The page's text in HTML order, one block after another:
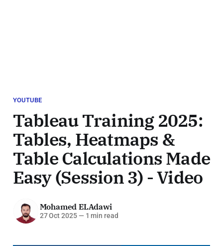
YOUTUBE
Tableau Training 2025:
Tables, Heatmaps &
Table Calculations Made
Easy (Session 3) - Video
Mohamed ELAdawi
27 Oct 2025 — 1 min read